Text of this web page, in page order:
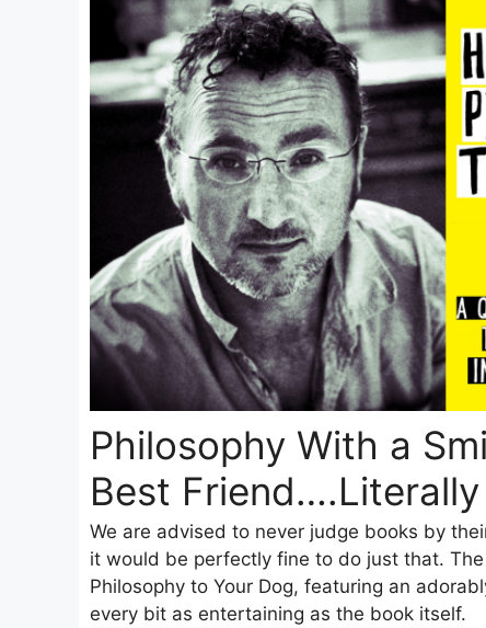
Philosophy With a
Best Friend….Literally
We are advised to never judge books by
it would be perfectly fine to do just that.
Philosophy to Your Dog, featuring an
every bit as entertaining as the book itself.